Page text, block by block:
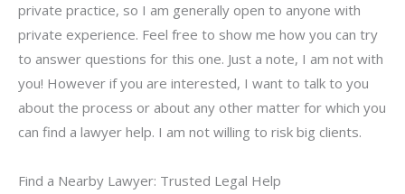
private practice, so I am generally open to anyone with
private experience. Feel free to show me how you can try
to answer questions for this one. Just a note, I am not with
you! However if you are interested, I want to talk to you
about the process or about any other matter for which you
can find a lawyer help. I am not willing to risk big clients.
Find a Nearby Lawyer: Trusted Legal Help